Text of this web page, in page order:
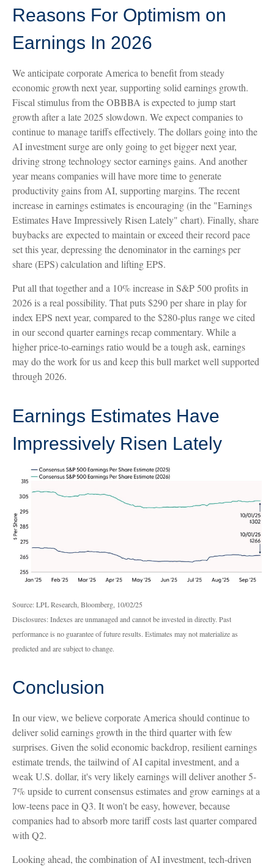
Reasons For Optimism on
Earnings In 2026
We anticipate corporate America to benefit from steady
economic growth next year, supporting solid earnings growth.
Fiscal stimulus from the OBBBA is expected to jump start
growth after a late 2025 slowdown. We expect companies to
continue to manage tariffs effectively. The dollars going into the
AI investment surge are only going to get bigger next year,
driving strong technology sector earnings gains. And another
year means companies will have more time to generate
productivity gains from AI, supporting margins. The recent
increase in earnings estimates is encouraging (in the "Earnings
Estimates Have Impressively Risen Lately" chart). Finally, share
buybacks are expected to maintain or exceed their record pace
set this year, depressing the denominator in the earnings per
share (EPS) calculation and lifting EPS.
Put all that together and a 10% increase in S&P 500 profits in
2026 is a real possibility. That puts $290 per share in play for
index EPS next year, compared to the $280-plus range we cited
in our second quarter earnings recap commentary. While a
higher price-to-earnings ratio would be a tough ask, earnings
may do the work for us and keep this bull market well supported
through 2026.
Earnings Estimates Have
Impressively Risen Lately
Source: LPL Research, Bloomberg, 10/02/25
Disclosures: Indexes are unmanaged and cannot be invested in directly. Past
performance is no guarantee of future results. Estimates may not materialize as
predicted and are subject to change.
Conclusion
In our view, we believe corporate America should continue to
deliver solid earnings growth in the third quarter with few
surprises. Given the solid economic backdrop, resilient earnings
estimate trends, the tailwind of AI capital investment, and a
weak U.S. dollar, it's very likely earnings will deliver another 5-
7% upside to current consensus estimates and grow earnings at a
low-teens pace in Q3. It won't be easy, however, because
companies had to absorb more tariff costs last quarter compared
with Q2.
Looking ahead, the combination of AI investment, tech-driven